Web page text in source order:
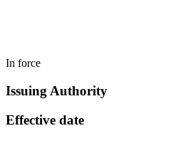
In force
Issuing Authority
Effective date